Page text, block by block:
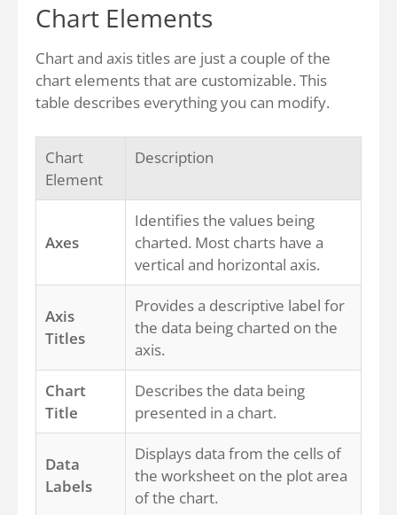
Chart Elements
Chart and axis titles are just a couple of the
chart elements that are customizable. This
table describes everything you can modify.
Chart
Element
Description
Axes
Identifies the values being
charted. Most charts have a
vertical and horizontal axis.
Axis
Titles
Provides a descriptive label for
the data being charted on the
axis.
Chart
Title
Describes the data being
presented in a chart.
Data
Labels
Displays data from the cells of
the worksheet on the plot area
of the chart.